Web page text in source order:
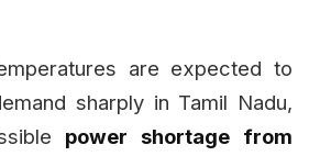
are expected to
sharply in Tamil Nadu,
power shortage from